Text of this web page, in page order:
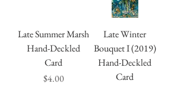
Late Summer Marsh
Hand-Deckled
Card
Price
$4.00
Late Winter
Bouquet I (2019)
Hand-Deckled
Card